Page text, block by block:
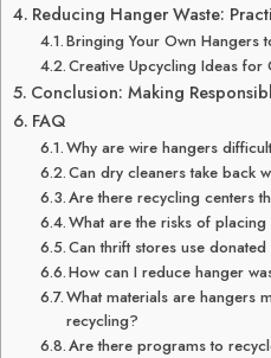
Reducing Hanger Waste:
Bringing Your Own Hangers
Creative Upcycling Ideas for
Conclusion: Making
FAQ
Why are wire hangers
Can dry cleaners take back
Are there recycling centers
What are the risks of
Can thrift stores use
How can I reduce hanger
What materials are hangers
recycling?
Are there programs to